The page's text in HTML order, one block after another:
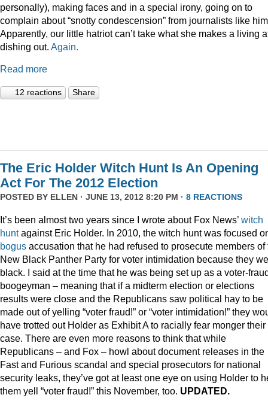
personally), making faces and in a special irony, going on to
complain about “snotty condescension” from journalists like
Apparently, our little hatriot can’t take what she makes a living
dishing out. Again.
Read more
12 reactions Share
The Eric Holder Witch Hunt Is An Opening
Act For The 2012 Election
POSTED BY ELLEN · JUNE 13, 2012 8:20 PM · 8 REACTIONS
It’s been almost two years since I wrote about Fox News’ witch
huntagainst Eric Holder. In 2010, the witch hunt was focused
bogus accusation that he had refused to prosecute members of
New Black Panther Party for voter intimidation because they
black. I said at the time that he was being set up as a voter-
boogeyman – meaning that if a midterm election or elections
results were close and the Republicans saw political hay to be
made out of yelling “voter fraud!” or “voter intimidation!” they
have trotted out Holder as Exhibit A to racially fear monger their
case. There are even more reasons to think that while
Republicans – and Fox – howl about document releases in the
Fast and Furious scandal and special prosecutors for national
security leaks, they’ve got at least one eye on using Holder to
them yell “voter fraud!” this November, too. UPDATED.